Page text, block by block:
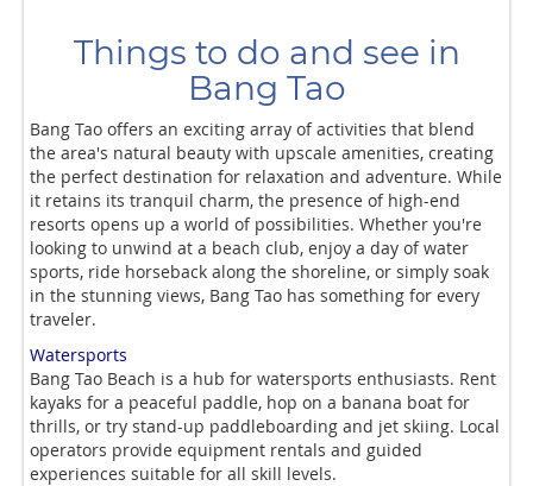
Things to do and see in
Bang Tao
Bang Tao offers an exciting array of activities that blend
the area's natural beauty with upscale amenities, creating
the perfect destination for relaxation and adventure. While
it retains its tranquil charm, the presence of high-end
resorts opens up a world of possibilities. Whether you're
looking to unwind at a beach club, enjoy a day of water
sports, ride horseback along the shoreline, or simply soak
in the stunning views, Bang Tao has something for every
traveler.
Watersports
Bang Tao Beach is a hub for watersports enthusiasts. Rent
kayaks for a peaceful paddle, hop on a banana boat for
thrills, or try stand-up paddleboarding and jet skiing. Local
operators provide equipment rentals and guided
experiences suitable for all skill levels.